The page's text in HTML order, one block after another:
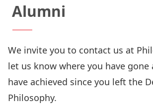
Alumni
We invite you to contact us at
let us know where you have gone
have achieved since you left the
Philosophy.